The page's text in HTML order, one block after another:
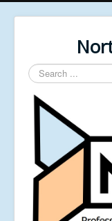
Search
...